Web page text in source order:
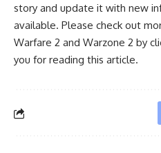
story and update it with new
available. Please check out
Warfare 2 and Warzone 2 by
you for reading this article.